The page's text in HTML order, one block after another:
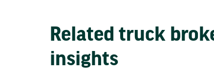
Related truck
insights